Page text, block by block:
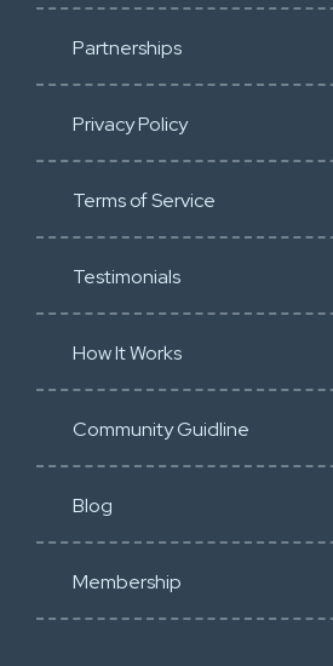
Partnerships
Privacy Policy
Terms of Service
Testimonials
How It Works
Community Guidline
Blog
Membership